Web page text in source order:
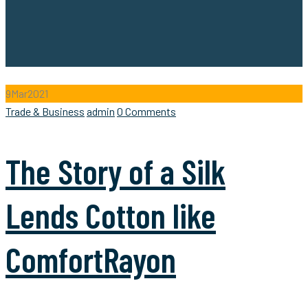
9Mar2021
Categories
Trade & Business Author
admin 0 Comments
The Story of a Silk
Lends Cotton like
ComfortRayon